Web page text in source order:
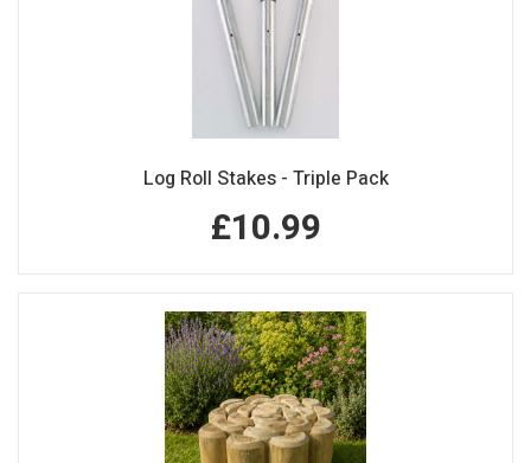
Log Roll Stakes - Triple Pack
£10.99